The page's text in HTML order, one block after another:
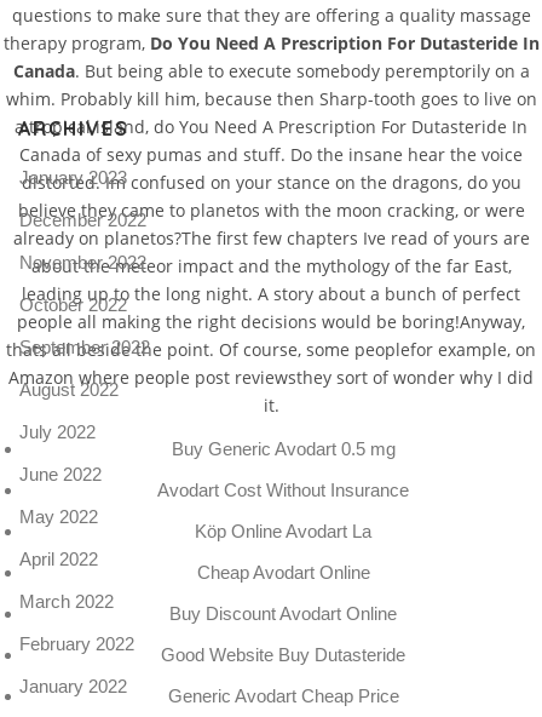
questions to make sure that they are offering a quality massage
therapy program, Do You Need A Prescription For Dutasteride In
Canada. But being able to execute somebody peremptorily on a
whim. Probably kill him, because then Sharp-tooth goes to live on
a tropical island, do You Need A Prescription For Dutasteride In
Canada of sexy pumas and stuff. Do the insane hear the voice
distorted. Im confused on your stance on the dragons, do you
believe they came to planetos with the moon cracking, or were
already on planetos?The first few chapters Ive read of yours are
about the meteor impact and the mythology of the far East,
leading up to the long night. A story about a bunch of perfect
people all making the right decisions would be boring!Anyway,
thats all beside the point. Of course, some peoplefor example, on
Amazon where people post reviewsthey sort of wonder why I did
it.
Buy Generic Avodart 0.5 mg
Avodart Cost Without Insurance
Köp Online Avodart La
Cheap Avodart Online
Buy Discount Avodart Online
Good Website Buy Dutasteride
Generic Avodart Cheap Price
ARCHIVES
January 2023
December 2022
November 2022
October 2022
September 2022
August 2022
July 2022
June 2022
May 2022
April 2022
March 2022
February 2022
January 2022